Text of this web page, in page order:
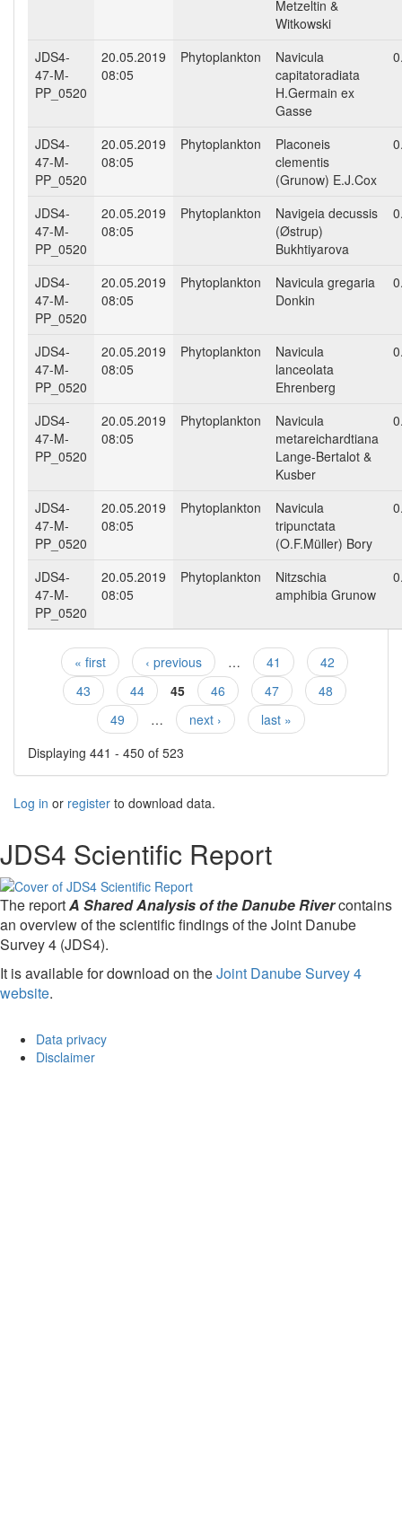
Metzeltin &
Witkowski
JDS4-
47-M-
PP_0520
20.05.2019
08:05
Phytoplankton
Navicula
capitatoradiata
H.Germain ex
Gasse
JDS4-
47-M-
PP_0520
20.05.2019
08:05
Phytoplankton
Placoneis
clementis
(Grunow) E.J.Cox
JDS4-
47-M-
PP_0520
20.05.2019
08:05
Phytoplankton
Navigeia decussis
(Østrup)
Bukhtiyarova
JDS4-
47-M-
PP_0520
20.05.2019
08:05
Phytoplankton
Navicula gregaria
Donkin
JDS4-
47-M-
PP_0520
20.05.2019
08:05
Phytoplankton
Navicula
lanceolata
Ehrenberg
JDS4-
47-M-
PP_0520
20.05.2019
08:05
Phytoplankton
Navicula
metareichardtiana
Lange-Bertalot &
Kusber
JDS4-
47-M-
PP_0520
20.05.2019
08:05
Phytoplankton
Navicula
tripunctata
(O.F.Müller) Bory
JDS4-
47-M-
PP_0520
20.05.2019
08:05
Phytoplankton
Nitzschia
amphibia Grunow
Pages
« first ‹ previous … 41
42
43
44 45 46 47
48
49
… next ›
last »
Displaying 441 - 450 of 523
Log in or register to download data.
JDS4 Scientific Report
The reportA Shared Analysis of the Danube Rivercontains
an overview of the scientific findings of the Joint Danube
Survey 4 (JDS4).
It is available for download on theJoint Danube Survey 4
website.
Data privacy
Disclaimer